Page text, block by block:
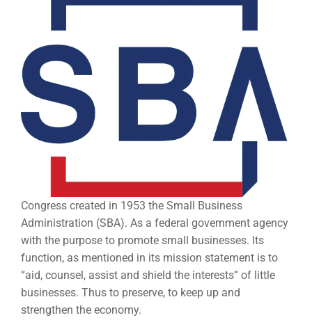
Congress created in 1953 the Small Business
Administration (SBA). As a federal government agency
with the purpose to promote small businesses. Its
function, as mentioned in its mission statement is to
“aid, counsel, assist and shield the interests” of little
businesses. Thus to preserve, to keep up and
strengthen the economy.